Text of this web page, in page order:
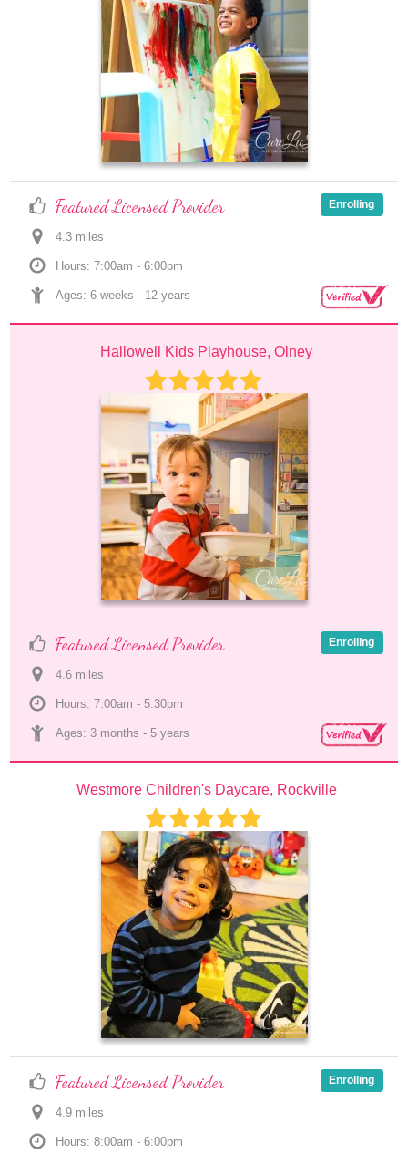
Featured Licensed Provider
4.3 miles
Hours: 7:00am - 6:00pm
Ages: 6 weeks - 12 years
Enrolling
Hallowell Kids Playhouse, Olney
Featured Licensed Provider
4.6 miles
Hours: 7:00am - 5:30pm
Ages: 3 months - 5 years
Enrolling
Westmore Children's Daycare, Rockville
Featured Licensed Provider
4.9 miles
Hours: 8:00am - 6:00pm
Enrolling